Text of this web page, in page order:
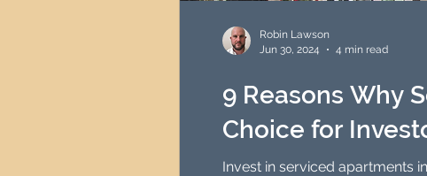
Newcastle Property Investment
9 Reasons Why
Choice for
Invest in serviced apartments
Robin Lawson
Jun 30, 2024
4 min read